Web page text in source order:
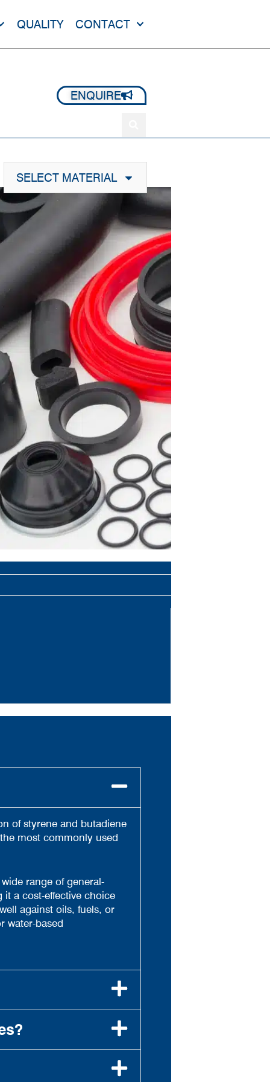
QUALITY CONTACT
ENQUIRE
SELECT MATERIAL
of styrene and butadiene
most commonly used
range of general-
a cost-effective choice
against oils, fuels, or
water-based